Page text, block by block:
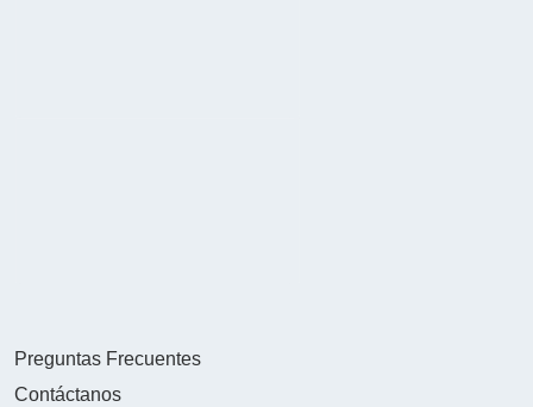
Preguntas Frecuentes
Contáctanos